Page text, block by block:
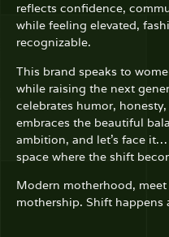
reflects confidence,
while feeling elevated,
recognizable.
This brand speaks to
while raising the next
celebrates humor,
embraces the beautiful
ambition, and let’s face
space where the shift
Modern motherhood,
mothership. Shift happens